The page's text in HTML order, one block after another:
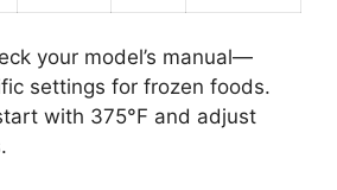
your model’s manual—
settings for frozen foods.
with 375°F and adjust